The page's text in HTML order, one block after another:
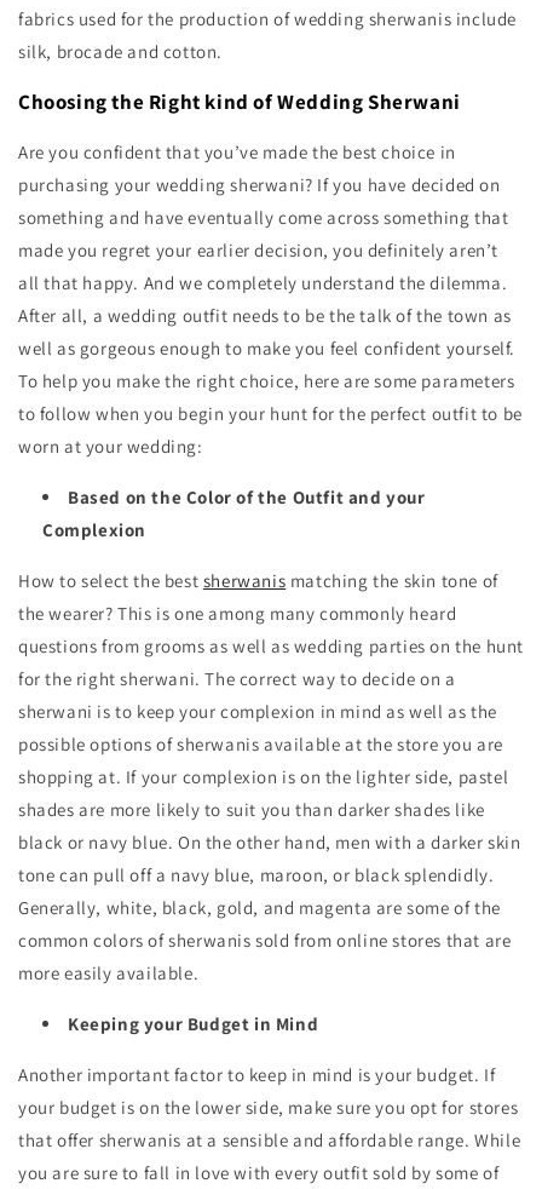
fabrics used for the production of wedding sherwanis include
silk, brocade and cotton.
Choosing the Right kind of Wedding Sherwani
Are you confident that you’ve made the best choice in
purchasing your wedding sherwani? If you have decided on
something and have eventually come across something that
made you regret your earlier decision, you definitely aren’t
all that happy. And we completely understand the dilemma.
After all, a wedding outfit needs to be the talk of the town as
well as gorgeous enough to make you feel confident yourself.
To help you make the right choice, here are some parameters
to follow when you begin your hunt for the perfect outfit to be
worn at your wedding:
Based on the Color of the Outfit and your
Complexion
How to select the best sherwanis matching the skin tone of
the wearer? This is one among many commonly heard
questions from grooms as well as wedding parties on the hunt
for the right sherwani. The correct way to decide on a
sherwani is to keep your complexion in mind as well as the
possible options of sherwanis available at the store you are
shopping at. If your complexion is on the lighter side, pastel
shades are more likely to suit you than darker shades like
black or navy blue. On the other hand, men with a darker skin
tone can pull off a navy blue, maroon, or black splendidly.
Generally, white, black, gold, and magenta are some of the
common colors of sherwanis sold from online stores that are
more easily available.
Keeping your Budget in Mind
Another important factor to keep in mind is your budget. If
your budget is on the lower side, make sure you opt for stores
that offer sherwanis at a sensible and affordable range. While
you are sure to fall in love with every outfit sold by some of